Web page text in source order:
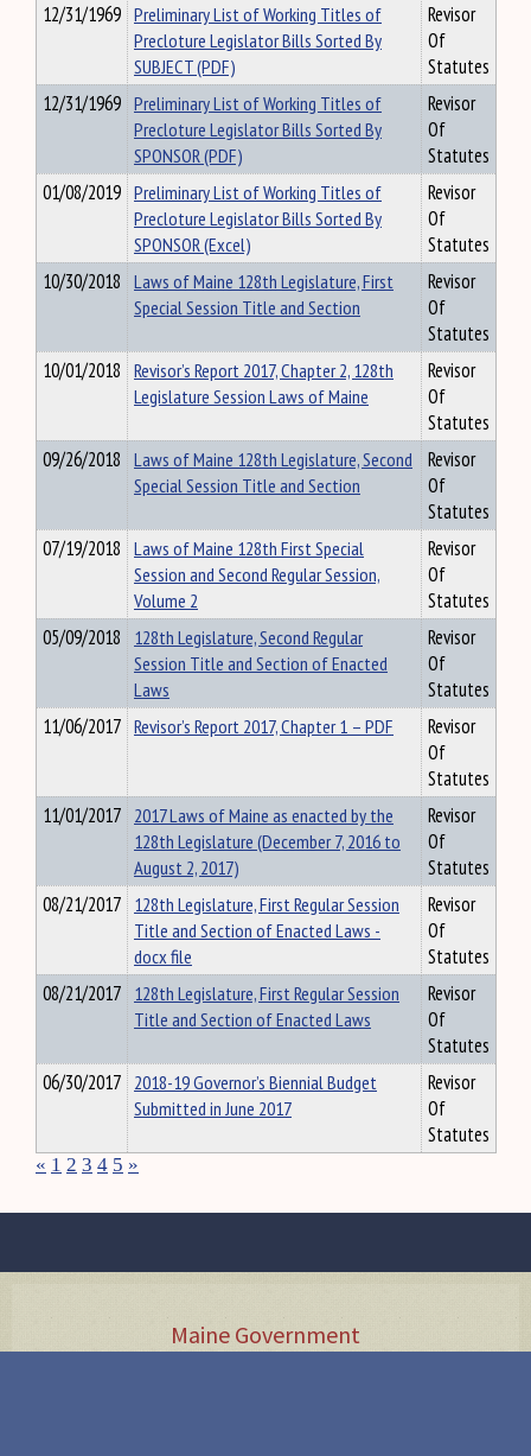
12/31/1969 Preliminary List of Working Titles of
Precloture Legislator Bills Sorted By
SUBJECT (PDF)
Revisor
Of
Statutes
12/31/1969 Preliminary List of Working Titles of
Precloture Legislator Bills Sorted By
SPONSOR (PDF)
Revisor
Of
Statutes
01/08/2019 Preliminary List of Working Titles of
Precloture Legislator Bills Sorted By
SPONSOR (Excel)
Revisor
Of
Statutes
10/30/2018 Laws of Maine 128th Legislature, First
Special Session Title and Section
Revisor
Of
Statutes
10/01/2018 Revisor’s Report 2017, Chapter 2, 128th
Legislature Session Laws of Maine
Revisor
Of
Statutes
09/26/2018 Laws of Maine 128th Legislature, Second
Special Session Title and Section
Revisor
Of
Statutes
07/19/2018 Laws of Maine 128th First Special
Session and Second Regular Session,
Volume 2
Revisor
Of
Statutes
05/09/2018 128th Legislature, Second Regular
Session Title and Section of Enacted
Laws
Revisor
Of
Statutes
11/06/2017 Revisor’s Report 2017, Chapter 1 – PDF
Revisor
Of
Statutes
11/01/2017 2017 Laws of Maine as enacted by the
128th Legislature (December 7, 2016 to
August 2, 2017)
Revisor
Of
Statutes
08/21/2017 128th Legislature, First Regular Session
Title and Section of Enacted Laws -
docx file
Revisor
Of
Statutes
08/21/2017 128th Legislature, First Regular Session
Title and Section of Enacted Laws
Revisor
Of
Statutes
06/30/2017 2018-19 Governor’s Biennial Budget
Submitted in June 2017
Revisor
Of
Statutes
« 1 2 3 4 5 »
Maine Government